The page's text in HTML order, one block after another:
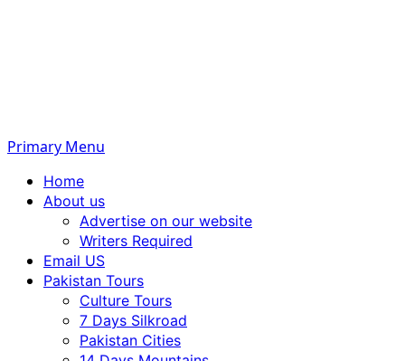
Primary Menu
Home
About us
Advertise on our website
Writers Required
Email US
Pakistan Tours
Culture Tours
7 Days Silkroad
Pakistan Cities